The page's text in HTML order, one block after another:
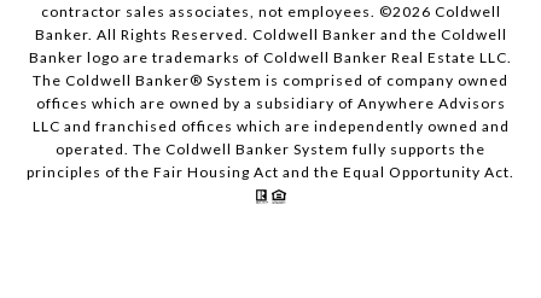
contractor sales associates, not employees. ©2026 Coldwell
Banker. All Rights Reserved. Coldwell Banker and the Coldwell
Banker logo are trademarks of Coldwell Banker Real Estate LLC.
The Coldwell Banker® System is comprised of company owned
offices which are owned by a subsidiary of Anywhere Advisors
LLC and franchised offices which are independently owned and
operated. The Coldwell Banker System fully supports the
principles of the Fair Housing Act and the Equal Opportunity Act.